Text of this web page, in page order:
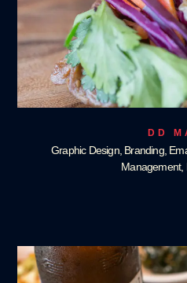
DD
Graphic Design, Branding,
Management,